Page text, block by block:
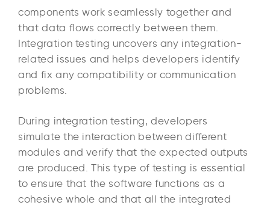
components work seamlessly together and
that data flows correctly between them.
Integration testing uncovers any integration-
related issues and helps developers identify
and fix any compatibility or communication
problems.
During integration testing, developers
simulate the interaction between different
modules and verify that the expected outputs
are produced. This type of testing is essential
to ensure that the software functions as a
cohesive whole and that all the integrated